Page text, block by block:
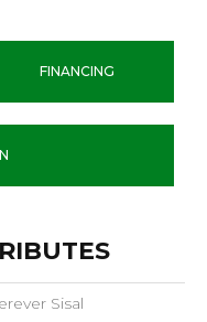
FINANCING
Sisal